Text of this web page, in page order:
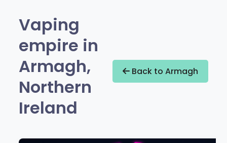
Vaping
empire in
Armagh,
Northern
Ireland
Back to Armagh